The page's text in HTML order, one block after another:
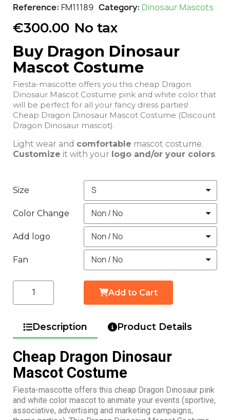
Reference FM11189 Category Dinosaur Mascots
€300.00 No tax
Buy Dragon Dinosaur
Mascot Costume
Fiesta-mascotte offers you this cheap Dragon
Dinosaur Mascot Costume pink and white color that
will be perfect for all your fancy dress parties!
Cheap Dragon Dinosaur Mascot Costume (Discount
Dragon Dinosaur mascot).
Light wear and comfortable mascot costume.
Customize it with your logo and/or your colors.
Size
Color Change
Add logo
Fan
Add to Cart
Description Product Details
Cheap Dragon Dinosaur
Mascot Costume
Fiesta-mascotte offers this cheap Dragon Dinosaur pink
and white color mascot to animate your events (sportive,
associative, advertising and marketing campaigns,